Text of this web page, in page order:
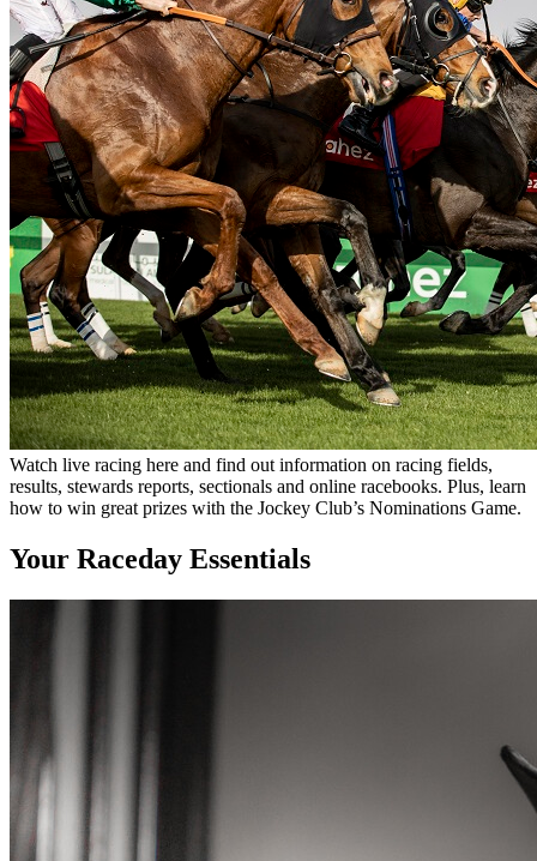
Watch live racing here and find out information on racing fields,
results, stewards reports, sectionals and online racebooks. Plus, learn
how to win great prizes with the Jockey Club’s Nominations Game.
Your Raceday Essentials